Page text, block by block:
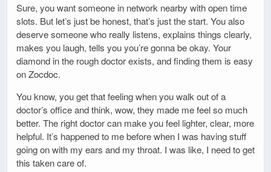
Sure, you want someone in network nearby with open time
slots. But let’s just be honest, that’s just the start. You also
deserve someone who really listens, explains things clearly,
makes you laugh, tells you you’re gonna be okay. Your
diamond in the rough doctor exists, and finding them is easy
on Zocdoc.
You know, you get that feeling when you walk out of a
doctor’s office and think, wow, they made me feel so much
better. The right doctor can make you feel lighter, clear, more
helpful. It’s happened to me before when I was having stuff
going on with my ears and my throat. I was like, I need to get
this taken care of.